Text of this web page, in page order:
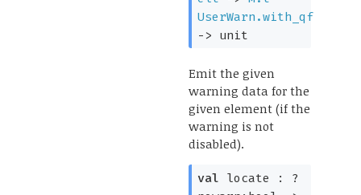
UserWarn.with_qf
-> unit
Emit the given
warning data for the
given element (if the
warning is not
disabled).
val locate : ?